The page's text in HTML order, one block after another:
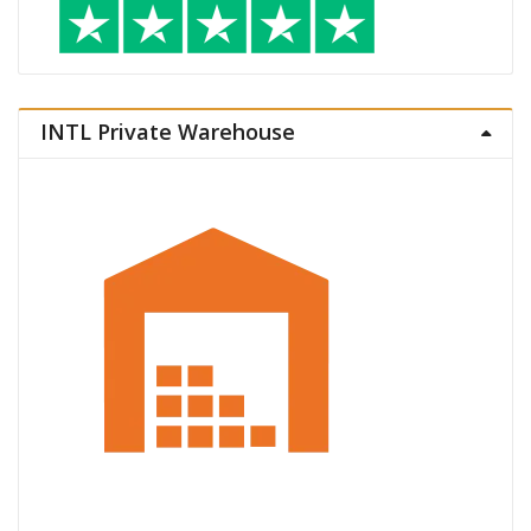
INTL Private Warehouse